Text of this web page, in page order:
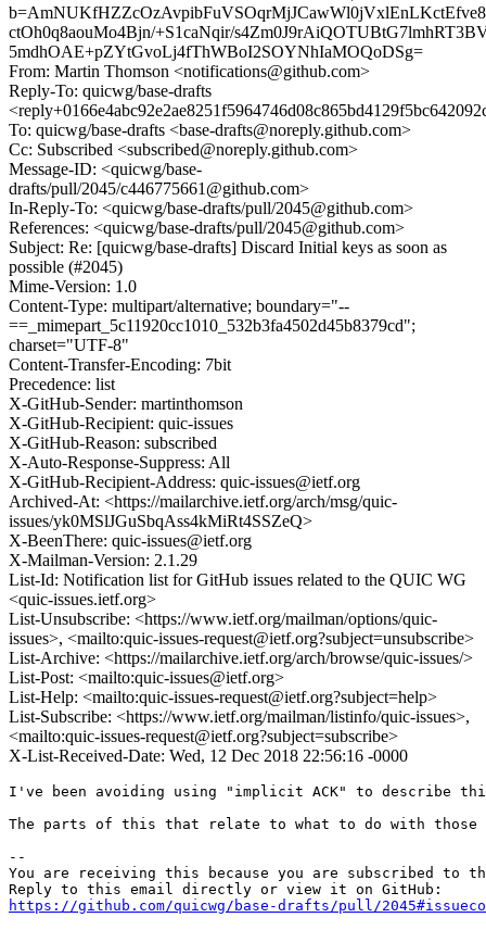
ctOh0q8aouMo4Bjn/+S1caNqir/
5mdhOAE+pZYtGvoLj4fThWBoI2SOYNhIaMOQoDSg=
From: Martin Thomson <notifications@github.com>
Reply-To: quicwg/base-drafts
To: quicwg/base-drafts <base-drafts@noreply.github.com>
Cc: Subscribed <subscribed@noreply.github.com>
Message-ID: <quicwg/base-
drafts/pull/2045/c446775661@github.com>
In-Reply-To: <quicwg/base-drafts/pull/2045@github.com>
References: <quicwg/base-drafts/pull/2045@github.com>
Subject: Re: [quicwg/base-drafts] Discard Initial keys as soon as
possible (#2045)
Mime-Version: 1.0
Content-Type: multipart/alternative; boundary="--
==_mimepart_5c11920cc1010_532b3fa4502d45b8379cd";
charset="UTF-8"
Content-Transfer-Encoding: 7bit
Precedence: list
X-GitHub-Sender: martinthomson
X-GitHub-Recipient: quic-issues
X-GitHub-Reason: subscribed
X-Auto-Response-Suppress: All
X-GitHub-Recipient-Address: quic-issues@ietf.org
Archived-At: <https://mailarchive.ietf.org/arch/msg/quic-
issues/yk0MSlJGuSbqAss4kMiRt4SSZeQ>
X-BeenThere: quic-issues@ietf.org
X-Mailman-Version: 2.1.29
List-Id: Notification list for GitHub issues related to the QUIC WG
<quic-issues.ietf.org>
List-Unsubscribe: <https://www.ietf.org/mailman/options/quic-
issues>, <mailto:quic-issues-request@ietf.org?subject=unsubscribe>
List-Archive: <https://mailarchive.ietf.org/arch/browse/quic-issues/>
List-Post: <mailto:quic-issues@ietf.org>
List-Help: <mailto:quic-issues-request@ietf.org?subject=help>
List-Subscribe: <https://www.ietf.org/mailman/listinfo/quic-issues>,
<mailto:quic-issues-request@ietf.org?subject=subscribe>
X-List-Received-Date: Wed, 12 Dec 2018 22:56:16 -0000
I've been avoiding using "implicit ACK" to describe
The parts of this that relate to what to do with those
--
You are receiving this because you are subscribed to
https://github.com/quicwg/base-drafts/pull/